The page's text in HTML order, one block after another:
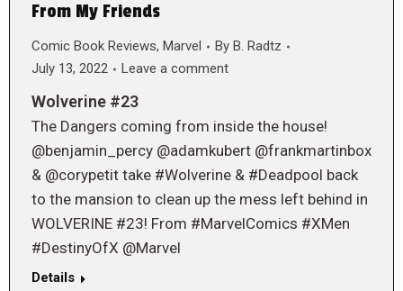
From My Friends
Comic Book Reviews, Marvel By B. Radtz
July 13, 2022
Leave a comment
Wolverine #23
The Dangers coming from inside the house!
@benjamin_percy @adamkubert @frankmartinbox
& @corypetit take #Wolverine & #Deadpool back
to the mansion to clean up the mess left behind in
WOLVERINE #23! From #MarvelComics #XMen
#DestinyOfX @Marvel
Details